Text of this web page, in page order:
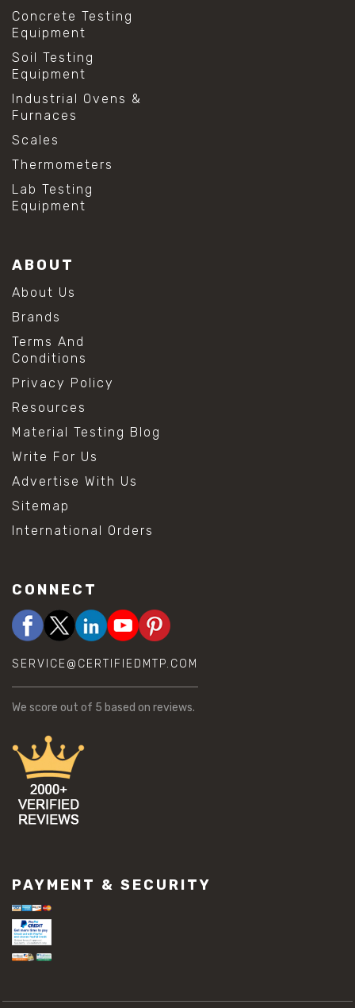
Concrete Testing
Equipment
Soil Testing
Equipment
Industrial Ovens &
Furnaces
Scales
Thermometers
Lab Testing
Equipment
ABOUT
About Us
Brands
Terms And
Conditions
Privacy Policy
Resources
Material Testing Blog
Write For Us
Advertise With Us
Sitemap
International Orders
CONNECT
SERVICE@CERTIFIEDMTP.COM
We score out of 5 based on reviews.
PAYMENT & SECURITY